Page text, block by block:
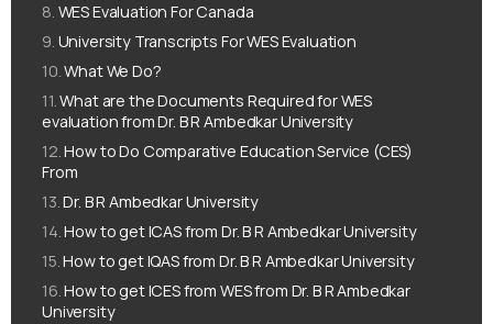
WES Evaluation For Canada
University Transcripts For WES Evaluation
What We Do?
What are the Documents Required for WES
evaluation from Dr. B R Ambedkar University
How to Do Comparative Education Service (CES)
From
Dr. B R Ambedkar University
How to get ICAS from Dr. B R Ambedkar University
How to get IQAS from Dr. B R Ambedkar University
How to get ICES from WES from Dr. B R Ambedkar
University